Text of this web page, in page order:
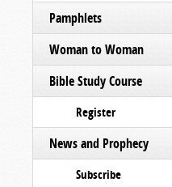
Pamphlets
Woman to Woman
Bible Study Course
Register
News and Prophecy
Subscribe